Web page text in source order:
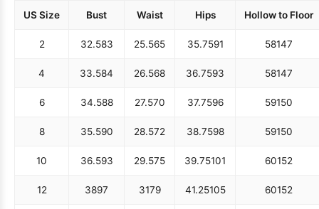
US Size Bust Waist Hips Hollow to Floor
2 32.583 25.565 35.7591 58147
4 33.584 26.568 36.7593 58147
6 34.588 27.570 37.7596 59150
8 35.590 28.572 38.7598 59150
10 36.593 29.575 39.75101 60152
12 3897 3179 41.25105 60152